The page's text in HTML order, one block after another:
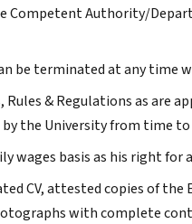
Competent Authority/
be terminated at any time
Rules & Regulations as are
by the University from time
wages basis as his right for
CV, attested copies of
with complete